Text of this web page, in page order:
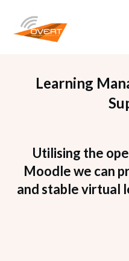
Learning
Utilising the
Moodle we can
and stable virtual